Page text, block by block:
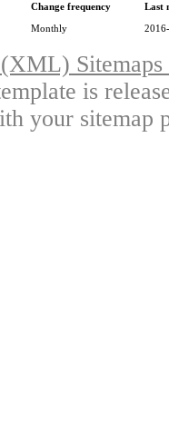
Change frequency
Last
Monthly
is
your sitemap